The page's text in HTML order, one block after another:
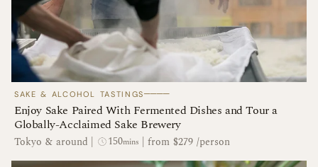
SAKE & ALCOHOL TASTINGS────
Enjoy Sake Paired With Fermented Dishes and Tour a
Globally-Acclaimed Sake Brewery
Tokyo & around 150mins from $279 /person